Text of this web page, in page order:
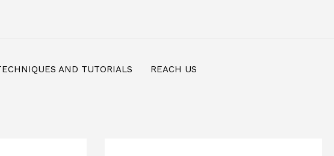
AND TUTORIALS REACH US